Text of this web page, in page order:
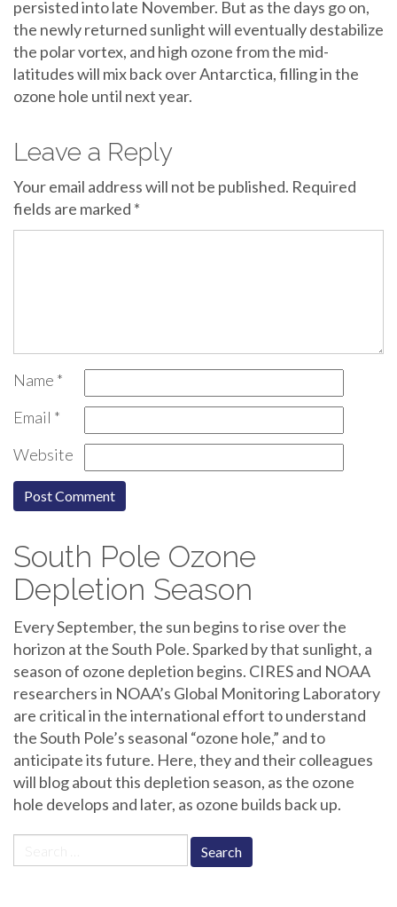
persisted into late November. But as the days go on,
the newly returned sunlight will eventually destabilize
the polar vortex, and high ozone from the mid-
latitudes will mix back over Antarctica, filling in the
ozone hole until next year.
Leave a Reply
Your email address will not be published. Required
fields are marked *
Name *
Email *
Website
South Pole Ozone
Depletion Season
Every September, the sun begins to rise over the
horizon at the South Pole. Sparked by that sunlight, a
season of ozone depletion begins. CIRES and NOAA
researchers in NOAA’s Global Monitoring Laboratory
are critical in the international effort to understand
the South Pole’s seasonal “ozone hole,” and to
anticipate its future. Here, they and their colleagues
will blog about this depletion season, as the ozone
hole develops and later, as ozone builds back up.
for: